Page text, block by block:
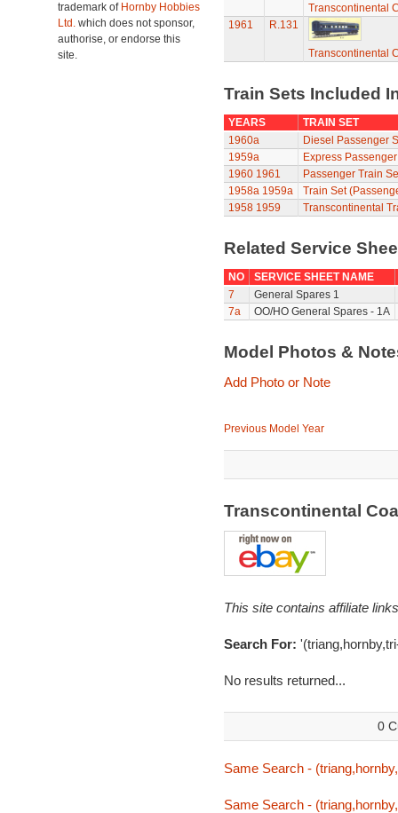
trademark of Hornby Hobbies
Ltd. which does not sponsor,
authorise, or endorse this
site.
Transcontinental
1961
R.131
Transcontinental
Train Sets Included
YEARS
TRAIN SET
1960a
Diesel Passenger
1959a
Express
1960 1961
Passenger Train
1958a 1959a
Train Set
1958 1959 Transcontinental
Related Service
NO
SERVICE SHEET NAME
7
General Spares 1
7a
OO/HO General Spares - 1A
Model Photos &
Add Photo or Note
Previous Model Year
Transcontinental
This site contains affiliate
Search For:
No results returned...
0
Same Search -
Same Search -